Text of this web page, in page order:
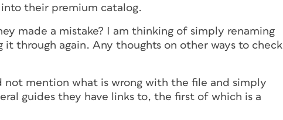
their premium catalog.
made a mistake? I am thinking of simply renaming
it through again. Any thoughts on other ways to check
not mention what is wrong with the file and simply
guides they have links to, the first of which is a